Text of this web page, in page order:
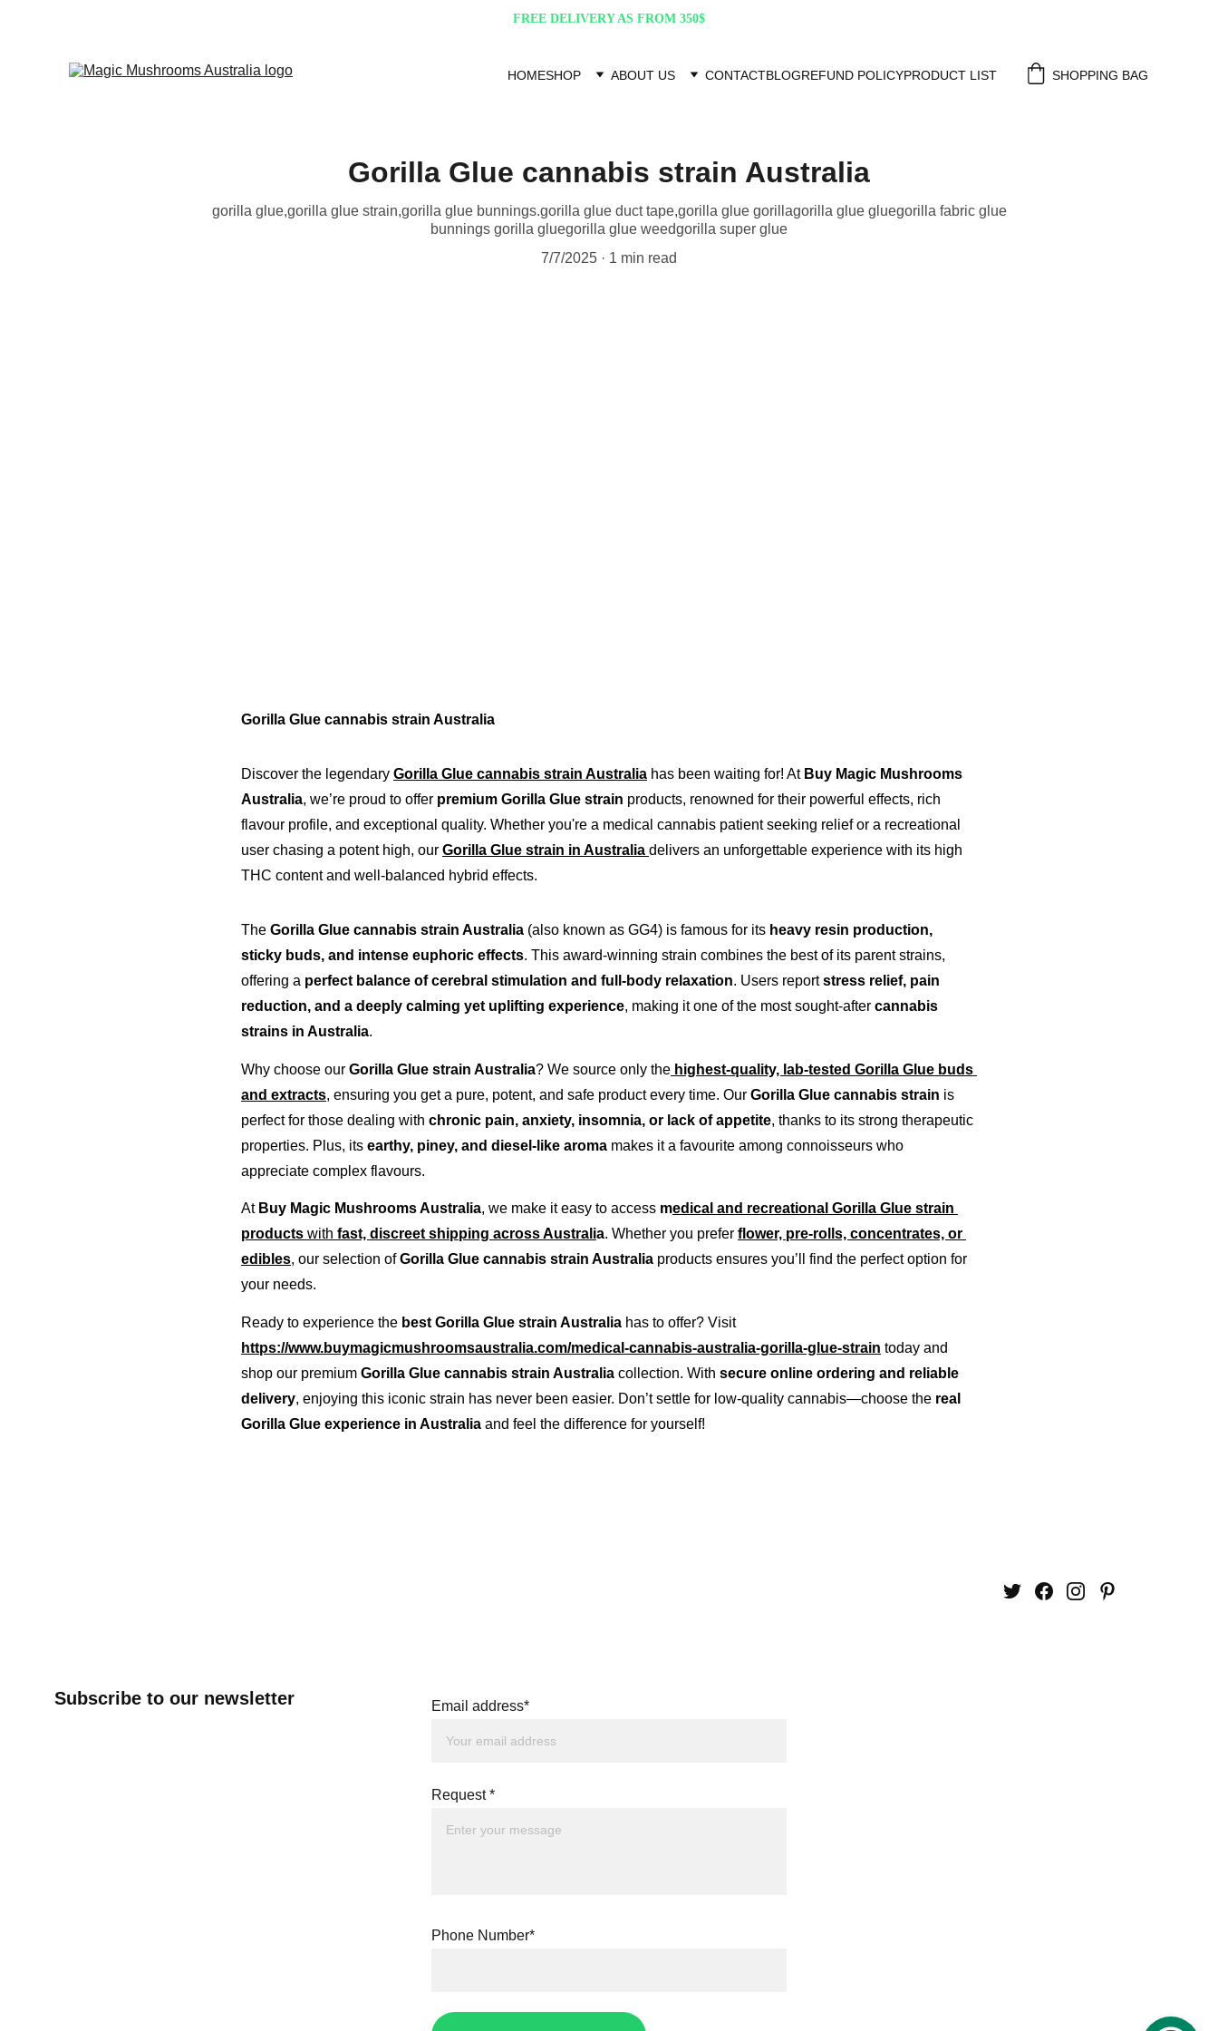
FREE DELIVERY AS FROM 350$
HOMESHOP ABOUT US CONTACTBLOGREFUND POLICYPRODUCT LIST SHOPPING BAG
Gorilla Glue cannabis strain Australia
gorilla glue​,gorilla glue strain​,gorilla glue bunnings​.gorilla glue duct tape,gorilla glue gorilla​ gorilla glue glue​ gorilla fabric glue​
bunnings gorilla glue​ gorilla glue weed​ gorilla super glue
7/7/2025
1 min read
Gorilla Glue cannabis strain Australia
Discover the legendary Gorilla Glue cannabis strain Australia has been waiting for! At Buy Magic Mushrooms
Australia, we’re proud to offer premium Gorilla Glue strain products, renowned for their powerful effects, rich
flavour profile, and exceptional quality. Whether you're a medical cannabis patient seeking relief or a recreational
user chasing a potent high, our Gorilla Glue strain in Australia delivers an unforgettable experience with its high
THC content and well-balanced hybrid effects.
The Gorilla Glue cannabis strain Australia (also known as GG4) is famous for its heavy resin production,
sticky buds, and intense euphoric effects. This award-winning strain combines the best of its parent strains,
offering a perfect balance of cerebral stimulation and full-body relaxation. Users report stress relief, pain
reduction, and a deeply calming yet uplifting experience, making it one of the most sought-after cannabis
strains in Australia.
Why choose our Gorilla Glue strain Australia? We source only the highest-quality, lab-tested Gorilla Glue buds
and extracts, ensuring you get a pure, potent, and safe product every time. Our Gorilla Glue cannabis strain is
perfect for those dealing with chronic pain, anxiety, insomnia, or lack of appetite, thanks to its strong therapeutic
properties. Plus, its earthy, piney, and diesel-like aroma makes it a favourite among connoisseurs who
appreciate complex flavours.
At Buy Magic Mushrooms Australia, we make it easy to access medical and recreational Gorilla Glue strain
products with fast, discreet shipping across Australia. Whether you prefer flower, pre-rolls, concentrates, or
edibles, our selection of Gorilla Glue cannabis strain Australia products ensures you’ll find the perfect option for
your needs.
Ready to experience the best Gorilla Glue strain Australia has to offer? Visit
https://www.buymagicmushroomsaustralia.com/medical-cannabis-australia-gorilla-glue-strain today and
shop our premium Gorilla Glue cannabis strain Australia collection. With secure online ordering and reliable
delivery, enjoying this iconic strain has never been easier. Don’t settle for low-quality cannabis—choose the real
Gorilla Glue experience in Australia and feel the difference for yourself!
Subscribe to our newsletter Email address*
Request *
Phone Number*